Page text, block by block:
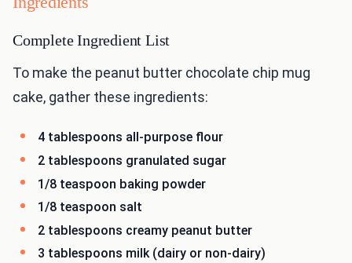
Complete Ingredient List
To make the peanut butter chocolate chip mug
cake, gather these ingredients:
4 tablespoons all-purpose flour
2 tablespoons granulated sugar
1/8 teaspoon baking powder
1/8 teaspoon salt
2 tablespoons creamy peanut butter
3 tablespoons milk (dairy or non-dairy)